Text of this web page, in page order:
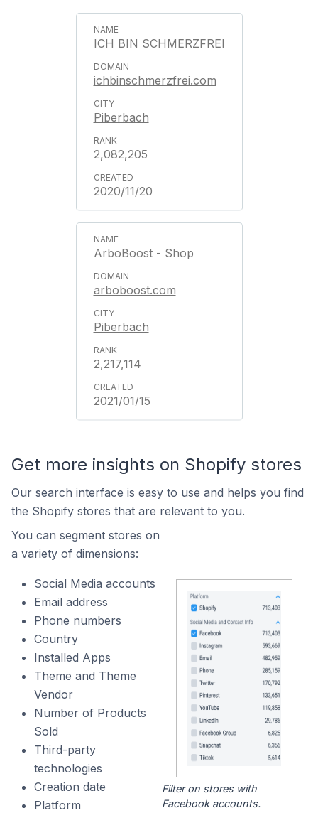
ICH BIN SCHMERZFREI
ichbinschmerzfrei.com
Piberbach
2,082,205
2020/11/20
ArboBoost - Shop
arboboost.com
Piberbach
2,217,114
2021/01/15
Get more insights on Shopify stores
Our search interface is easy to use and helps you find
the Shopify stores that are relevant to you.
You can segment stores on
a variety of dimensions:
Social Media accounts
Email address
Phone numbers
Country
Installed Apps
Theme and Theme
Vendor
Number of Products
Sold
Third-party
technologies
Creation date
Platform
Filter on stores with
Facebook accounts.